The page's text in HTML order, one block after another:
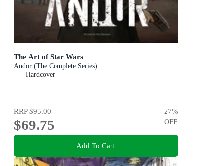
The Art of Star Wars
Andor (The Complete Series)
Hardcover
RRP$95.00
$69.75
27%
OFF
Add To Cart